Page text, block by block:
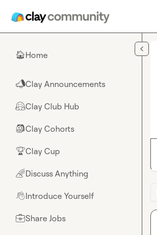
🏠Home
📣Clay Announcements
🤗Clay Club Hub
🎒Clay Cohorts
🏆Clay Cup
🌈Discuss Anything
👋Introduce Yourself
💼Share Jobs